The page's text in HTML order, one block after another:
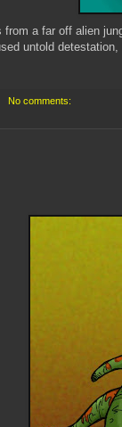
a far off alien
untold
No comments: